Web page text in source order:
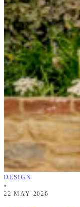
DESIGN
•
22 MAY 2026